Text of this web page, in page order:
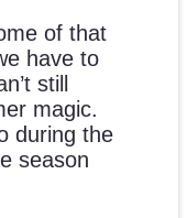
of that
have to
still
magic.
during the
season